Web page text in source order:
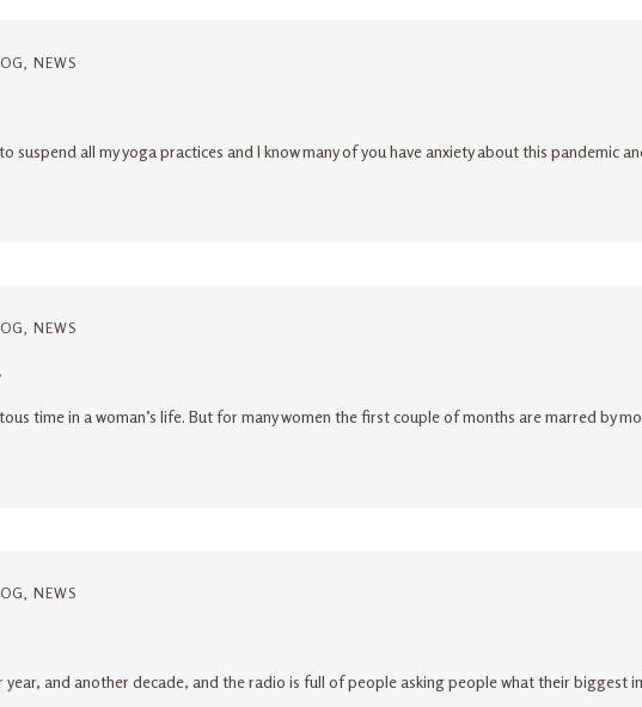
, NEWS
suspend all my yoga practices and I know many of you have anxiety about this pandemic
, NEWS
time in a woman’s life. But for many women the first couple of months are marred by
, NEWS
year, and another decade, and the radio is full of people asking people what their biggest